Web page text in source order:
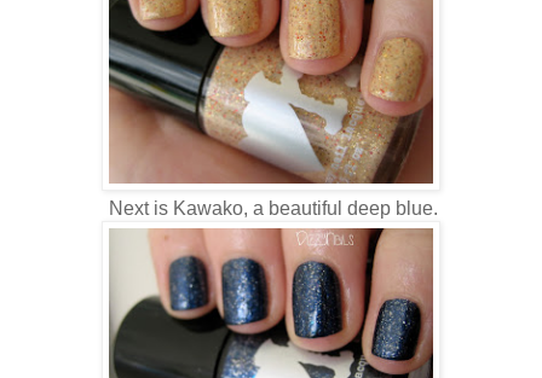
Next is Kawako, a beautiful deep blue.